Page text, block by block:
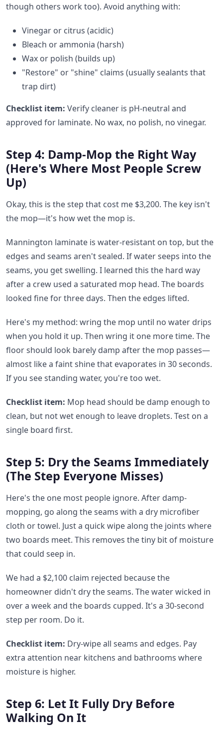
though others work too). Avoid anything with:
Vinegar or citrus (acidic)
Bleach or ammonia (harsh)
Wax or polish (builds up)
"Restore" or "shine" claims (usually sealants that
trap dirt)
Checklist item: Verify cleaner is pH-neutral and
approved for laminate. No wax, no polish, no vinegar.
Step 4: Damp-Mop the Right Way
(Here's Where Most People Screw
Up)
Okay, this is the step that cost me $3,200. The key isn't
the mop—it's how wet the mop is.
Mannington laminate is water-resistant on top, but the
edges and seams aren't sealed. If water seeps into the
seams, you get swelling. I learned this the hard way
after a crew used a saturated mop head. The boards
looked fine for three days. Then the edges lifted.
Here's my method: wring the mop until no water drips
when you hold it up. Then wring it one more time. The
floor should look barely damp after the mop passes—
almost like a faint shine that evaporates in 30 seconds.
If you see standing water, you're too wet.
Checklist item: Mop head should be damp enough to
clean, but not wet enough to leave droplets. Test on a
single board first.
Step 5: Dry the Seams Immediately
(The Step Everyone Misses)
Here's the one most people ignore. After damp-
mopping, go along the seams with a dry microfiber
cloth or towel. Just a quick wipe along the joints where
two boards meet. This removes the tiny bit of moisture
that could seep in.
We had a $2,100 claim rejected because the
homeowner didn't dry the seams. The water wicked in
over a week and the boards cupped. It's a 30-second
step per room. Do it.
Checklist item: Dry-wipe all seams and edges. Pay
extra attention near kitchens and bathrooms where
moisture is higher.
Step 6: Let It Fully Dry Before
Walking On It